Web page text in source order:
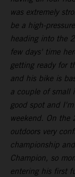
was extremely
be a high-
heading into the
few days' time
getting ready for
and his bike is
a couple of small
good spot and
weekend. On
outdoors very
championship
Champion, so
entering his first